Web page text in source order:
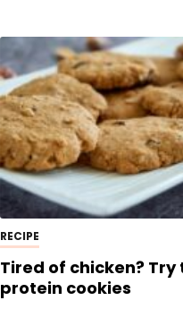
RECIPE
Tired of chicken? Try
protein cookies